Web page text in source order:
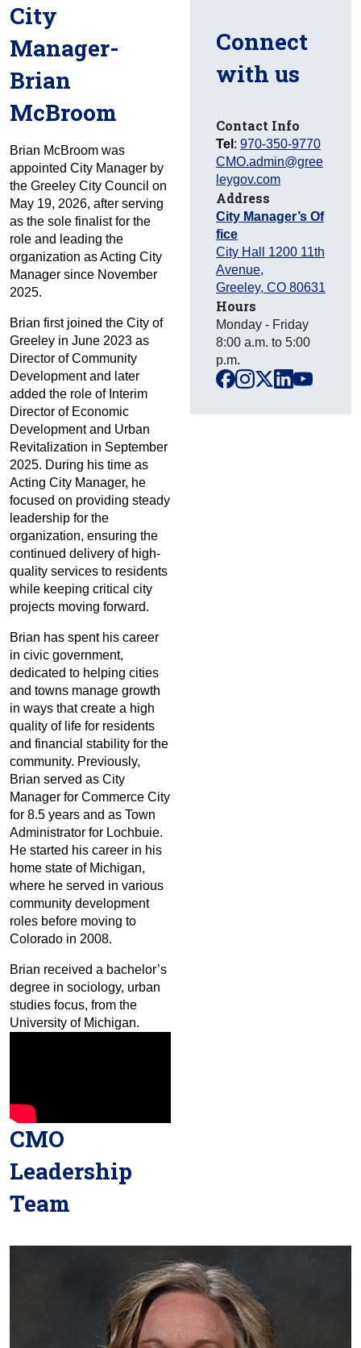
City
Manager-
Brian
McBroom
Brian McBroom was
appointed City Manager by
the Greeley City Council on
May 19, 2026, after serving
as the sole finalist for the
role and leading the
organization as Acting City
Manager since November
2025.
Brian first joined the City of
Greeley in June 2023 as
Director of Community
Development and later
added the role of Interim
Director of Economic
Development and Urban
Revitalization in September
2025. During his time as
Acting City Manager, he
focused on providing steady
leadership for the
organization, ensuring the
continued delivery of high-
quality services to residents
while keeping critical city
projects moving forward.
Brian has spent his career
in civic government,
dedicated to helping cities
and towns manage growth
in ways that create a high
quality of life for residents
and financial stability for the
community. Previously,
Brian served as City
Manager for Commerce City
for 8.5 years and as Town
Administrator for Lochbuie.
He started his career in his
home state of Michigan,
where he served in various
community development
roles before moving to
Colorado in 2008.
Brian received a bachelor’s
degree in sociology, urban
studies focus, from the
University of Michigan.
CMO
Leadership
Team
Connect
with us
Contact Info
Tel : 970-350-9770
CMO.admin@gree
leygov.com
Address
City Manager’s Of
fice
City Hall 1200 11th
Avenue,
Greeley, CO 80631
Hours
Monday - Friday
8:00 a.m. to 5:00
p.m.
facebook
instagram
x linkedinyoutube